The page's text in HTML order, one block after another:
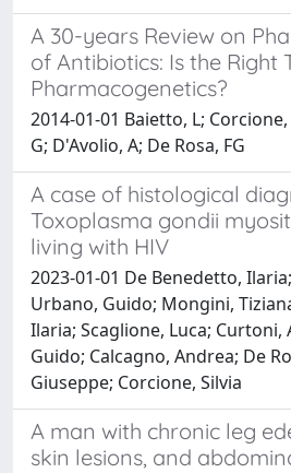
A 30-years Review on
of Antibiotics: Is the Right
Pharmacogenetics?
2014-01-01 Baietto, L;
G; D'Avolio, A; De Rosa, FG
A case of histological
Toxoplasma gondii
living with HIV
2023-01-01 De Benedetto,
Urbano, Guido; Mongini,
Ilaria; Scaglione, Luca; Curtoni,
Guido; Calcagno, Andrea; De
Giuseppe; Corcione, Silvia
A man with chronic leg
skin lesions, and